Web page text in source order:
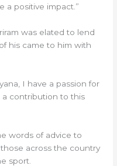
a positive impact.”
was elated to lend
his came to him with
I have a passion for
a contribution to this
words of advice to
across the country
sport.